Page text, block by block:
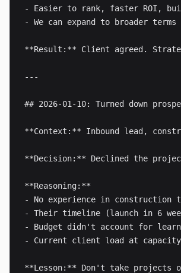
- Easier to rank, faster ROI,
- We can expand to broader terms
**Result:** Client agreed.
---
## 2026-01-10: Turned down
**Context:** Inbound lead,
**Decision:** Declined the
**Reasoning:**
- No experience in construction
- Their timeline (launch in 6
- Budget didn't account for
- Current client load at
**Lesson:** Don't take projects